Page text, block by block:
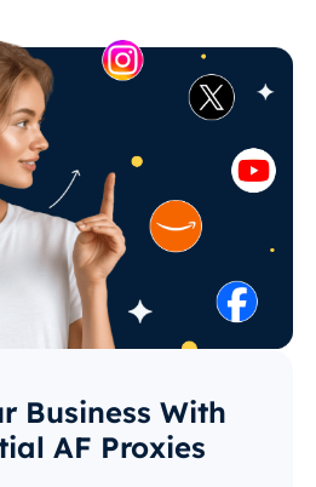
Business With
AF Proxies